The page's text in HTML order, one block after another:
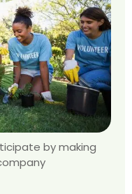
by making